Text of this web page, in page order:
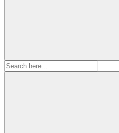
Search
for: